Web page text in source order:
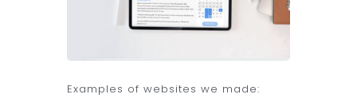
Examples of websites we made: